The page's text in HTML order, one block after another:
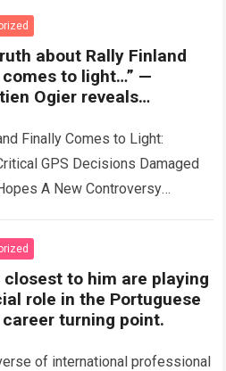
about Rally Finland
to light…” —
Ogier reveals
decisions derailed his
ambitions.
Finally Comes to Light:
GPS Decisions Damaged
A New Controversy
closest to him are playing
role in the Portuguese
career turning point.
of international professional